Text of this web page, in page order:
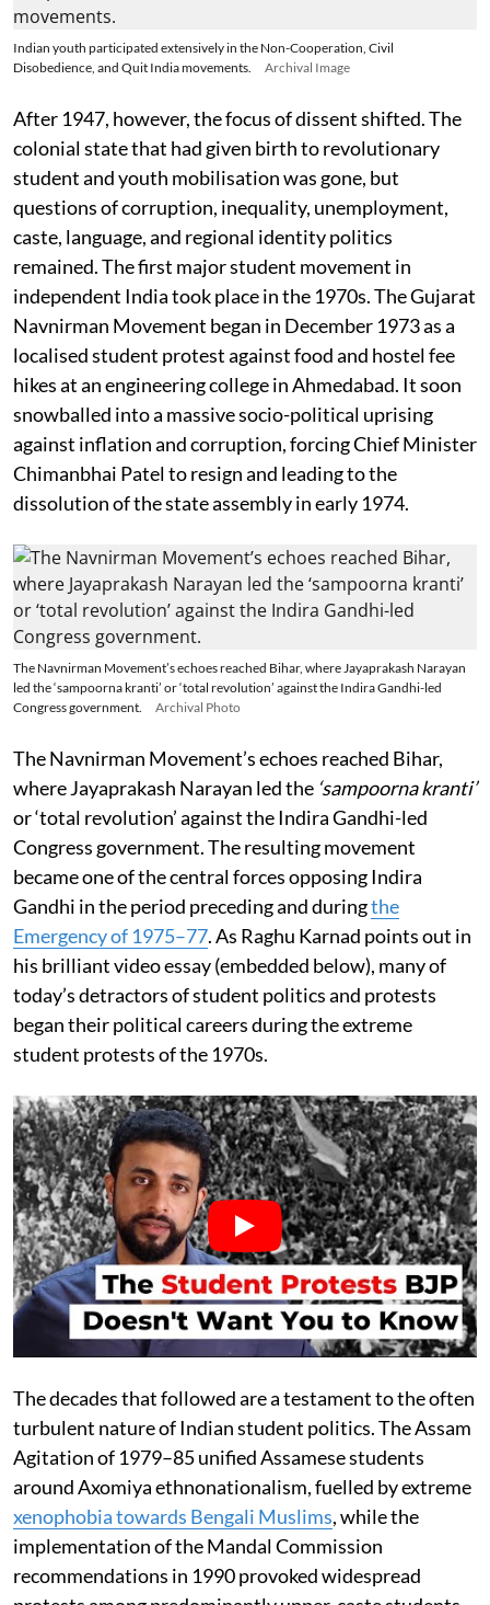
Indian youth participated extensively in the Non-Cooperation, Civil
Disobedience, and Quit India movements.
Archival Image
After 1947, however, the focus of dissent shifted. The
colonial state that had given birth to revolutionary
student and youth mobilisation was gone, but
questions of corruption, inequality, unemployment,
caste, language, and regional identity politics
remained. The first major student movement in
independent India took place in the 1970s. The Gujarat
Navnirman Movement began in December 1973 as a
localised student protest against food and hostel fee
hikes at an engineering college in Ahmedabad. It soon
snowballed into a massive socio-political uprising
against inflation and corruption, forcing Chief Minister
Chimanbhai Patel to resign and leading to the
dissolution of the state assembly in early 1974.
The Navnirman Movement’s echoes reached Bihar, where Jayaprakash Narayan
led the ‘sampoorna kranti’ or ‘total revolution’ against the Indira Gandhi-led
Congress government.
Archival Photo
The Navnirman Movement’s echoes reached Bihar,
where Jayaprakash Narayan led the ‘sampoorna kranti’
or ‘total revolution’ against the Indira Gandhi-led
Congress government. The resulting movement
became one of the central forces opposing Indira
Gandhi in the period preceding and duringthe
Emergency of 1975–77. As Raghu Karnad points out in
his brilliant video essay (embedded below), many of
today’s detractors of student politics and protests
began their political careers during the extreme
student protests of the 1970s.
The decades that followed are a testament to the often
turbulent nature of Indian student politics. The Assam
Agitation of 1979–85 unified Assamese students
around Axomiya ethnonationalism, fuelled by extreme
xenophobia towards Bengali Muslims, while the
implementation of the Mandal Commission
recommendations in 1990 provoked widespread